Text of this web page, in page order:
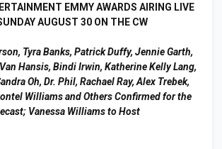
EMMY AWARDS AIRING LIVE
AUGUST 30 ON THE CW
Tyra Banks, Patrick Duffy, Jennie Garth,
Hansis, Bindi Irwin, Katherine Kelly Lang,
Oh, Dr. Phil, Rachael Ray, Alex Trebek,
Williams and Others Confirmed for the
Vanessa Williams to Host